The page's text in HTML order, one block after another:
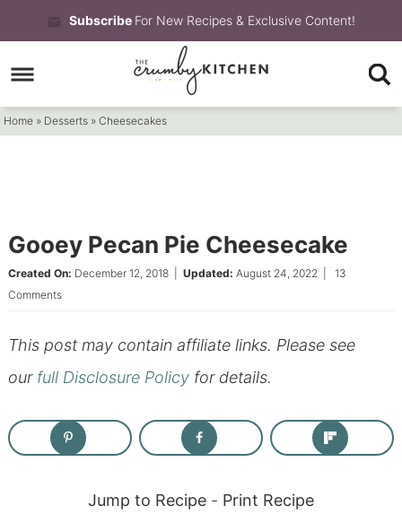
to
primary
navigation
Skip
to
main
content
Skip
to
primary
Subscribe For New Recipes & Exclusive Content!
Home » Desserts »Cheesecakes
Gooey Pecan Pie Cheesecake
Created On: December 12, 2018| Updated: August 24, 2022
13
Comments
This post may contain affiliate links. Please see
our full Disclosure Policyfor details.
Jump to Recipe - Print Recipe